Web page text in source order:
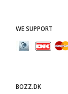
WE SUPPORT
BOZZ.DK